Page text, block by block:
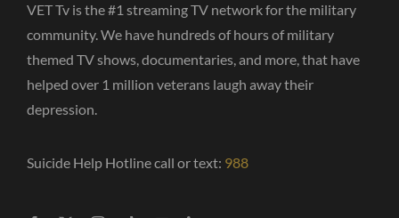
VET Tv is the #1 streaming TV network for the military
community. We have hundreds of hours of military
themed TV shows, documentaries, and more, that have
helped over 1 million veterans laugh away their
depression.
Suicide Help Hotline call or text: 988